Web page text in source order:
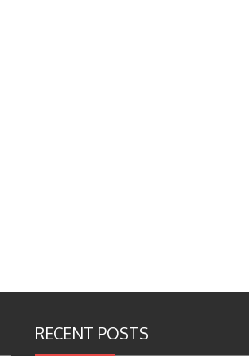
RECENT POSTS